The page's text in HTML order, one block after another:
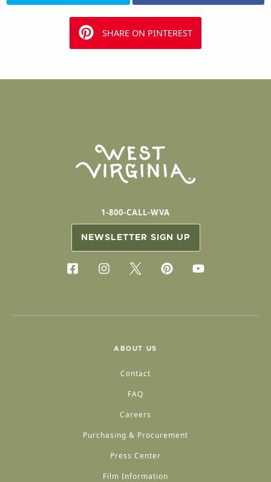
SHARE ON PINTEREST
1-800-CALL-WVA
NEWSLETTER SIGN UP
ABOUT US
Contact
FAQ
Careers
Purchasing & Procurement
Press Center
Film Information